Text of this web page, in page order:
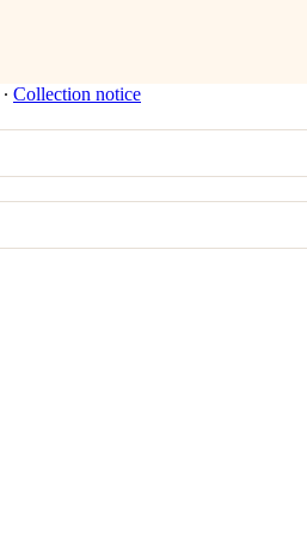
∙ Collection notice